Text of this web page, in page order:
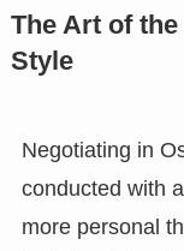
The Art of
Style
Negotiating in
conducted with
more personal